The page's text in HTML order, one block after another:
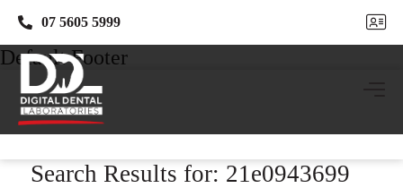
07 5605 5999
07 5605 5999
Default Footer
Search Results for: 21e0943699